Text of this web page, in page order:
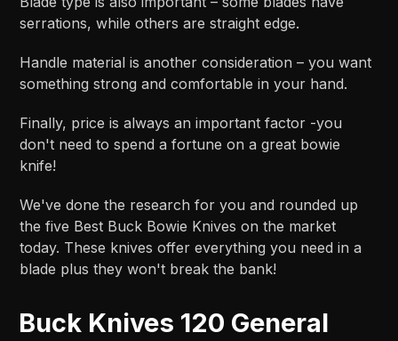
serrations, while others are straight edge.
Handle material is another consideration – you want
something strong and comfortable in your hand.
Finally, price is always an important factor -you
don't need to spend a fortune on a great bowie
knife!
We've done the research for you and rounded up
the five Best Buck Bowie Knives on the market
today. These knives offer everything you need in a
blade plus they won't break the bank!
Buck Knives 120 General